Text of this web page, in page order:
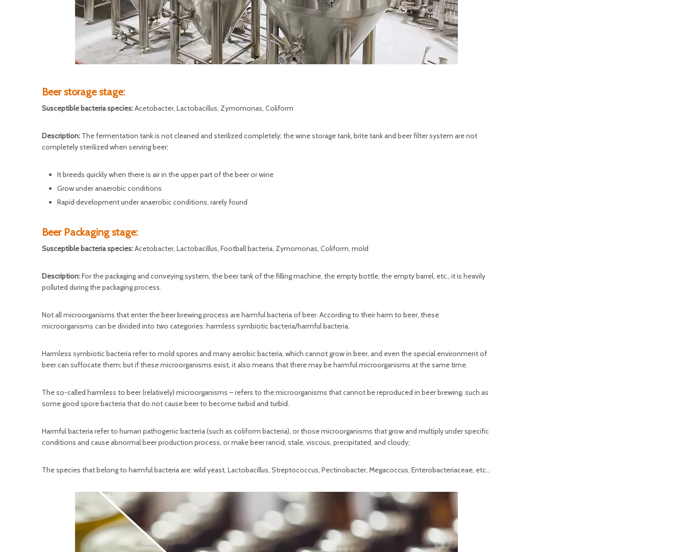
Beer storage stage:
Susceptible bacteria species:Acetobacter, Lactobacillus, Zymomonas, Coliform
Description: The fermentation tank is not cleaned and sterilized completely; the wine storage tank, brite tank and beer filter system are not
completely sterilized when serving beer;
It breeds quickly when there is air in the upper part of the beer or wine
Grow under anaerobic conditions
Rapid development under anaerobic conditions, rarely found
Beer Packaging stage:
Susceptible bacteria species:Acetobacter, Lactobacillus, Football bacteria, Zymomonas, Coliform, mold
Description:For the packaging and conveying system, the beer tank of the filling machine, the empty bottle, the empty barrel, etc., it is heavily
polluted during the packaging process.
Not all microorganisms that enter the beer brewing process are harmful bacteria of beer. According to their harm to beer, these
microorganisms can be divided into two categories: harmless symbiotic bacteria/harmful bacteria.
Harmless symbiotic bacteria refer to mold spores and many aerobic bacteria, which cannot grow in beer, and even the special environment of
beer can suffocate them; but if these microorganisms exist, it also means that there may be harmful microorganisms at the same time.
The so-called harmless to beer (relatively) microorganisms – refers to the microorganisms that cannot be reproduced in beer brewing, such as
some good spore bacteria that do not cause beer to become turbid and turbid.
Harmful bacteria refer to human pathogenic bacteria (such as coliform bacteria), or those microorganisms that grow and multiply under specific
conditions and cause abnormal beer production process, or make beer rancid, stale, viscous, precipitated, and cloudy;
The species that belong to harmful bacteria are: wild yeast, Lactobacillus, Streptococcus, Pectinobacter, Megacoccus, Enterobacteriaceae, etc…